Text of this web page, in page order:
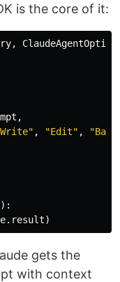
is the core of it:
,
,
Write" , "Edit" , "Bash
):
. result)
gets the
with context